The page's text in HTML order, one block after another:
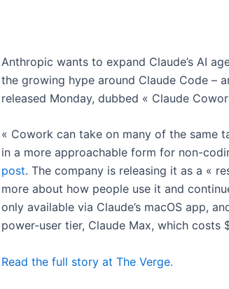
Anthropic wants to expand Claude’s AI
the growing hype around Claude Code –
released Monday, dubbed « Claude
« Cowork can take on many of the same
in a more approachable form for non-
post. The company is releasing it as a «
more about how people use it and
only available via Claude’s macOS app,
power-user tier, Claude Max, which costs
Read the full story at The Verge.